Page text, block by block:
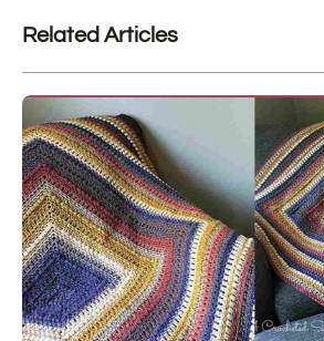
Related Articles